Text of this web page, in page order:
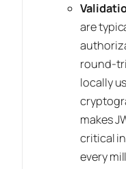
are
round-
locally
makes
critical
every